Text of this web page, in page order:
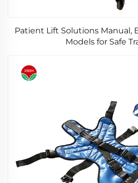
Patient Lift Solutions Manual,
Models for Safe